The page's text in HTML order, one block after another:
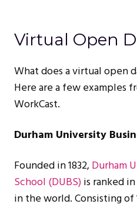
Virtual Open
What does a virtual open
Here are a few examples
WorkCast.
Durham University
Founded in 1832,Durham
School (DUBS)is ranked
in the world. Consisting of